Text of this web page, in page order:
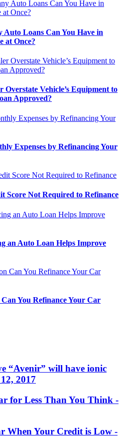
Auto Loans Can You Have in
at Once?
Overstate Vehicle’s Equipment to
Approved?
Expenses by Refinancing Your
Score Not Required to Refinance
an Auto Loan Helps Improve
You Refinance Your Car
“Avenir” will have ionic
2017
for Less Than You Think -
When Your Credit is Low -